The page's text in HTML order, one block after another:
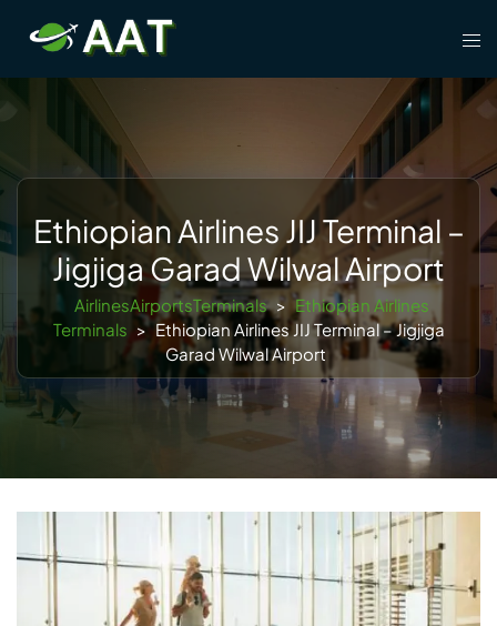
content
Ethiopian Airlines JIJ Terminal –
Jigjiga Garad Wilwal Airport
AirlinesAirportsTerminals > Ethiopian Airlines
Terminals > Ethiopian Airlines JIJ Terminal – Jigjiga
Garad Wilwal Airport